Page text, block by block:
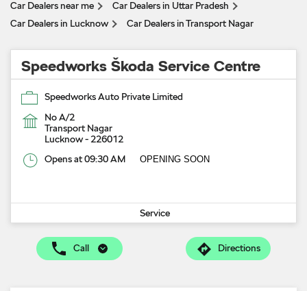
Car Dealers near me
Car Dealers in Uttar Pradesh
Car Dealers in Lucknow
Car Dealers in Transport Nagar
Speedworks Škoda Service Centre
Speedworks Auto Private Limited
No A/2
Transport Nagar
Lucknow- 226012
Opens at 09:30 AM
OPENING SOON
Service
Call Directions